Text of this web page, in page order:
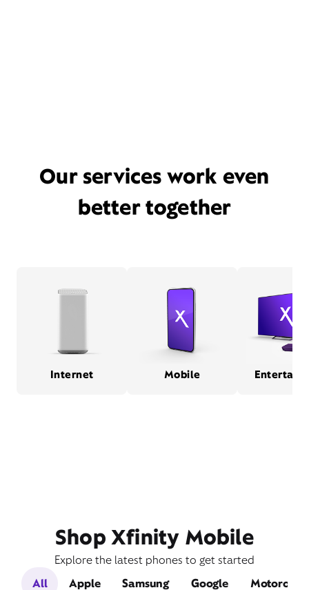
Our services work even
better together
Internet Mobile
Shop Xfinity Mobile
Explore the latest phones to get started
All
Apple Samsung Google Motorola